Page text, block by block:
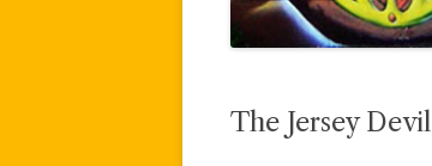
The Jersey Devil